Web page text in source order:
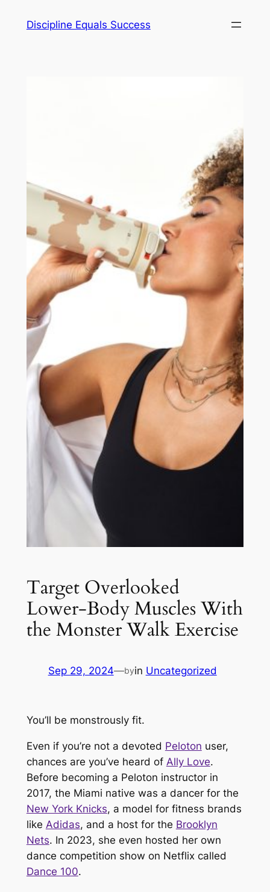
Discipline Equals Success
Target Overlooked
Lower-Body Muscles With
the Monster Walk Exercise
Sep 29, 2024—byin Uncategorized
You’ll be monstrously fit.
Even if you’re not a devoted Peloton user,
chances are you’ve heard of Ally Love.
Before becoming a Peloton instructor in
2017, the Miami native was a dancer for the
New York Knicks, a model for fitness brands
like Adidas, and a host for the Brooklyn
Nets. In 2023, she even hosted her own
dance competition show on Netflix called
Dance 100.